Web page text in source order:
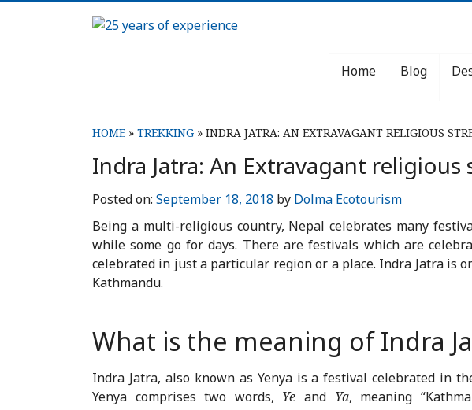
of
experience
Home Blog
HOME » TREKKING » INDRA JATRA: AN EXTRAVAGANT RELIGIOUS
Indra Jatra: An Extravagant
Posted on: September 18, 2018 by Dolma Ecotourism
Being a multi-religious country, Nepal celebrates many
while some go for days. There are festivals which are
celebrated in just a particular region or a place. Indra Jatra is
Kathmandu.
What is the meaning of Indra
Indra Jatra, also known as Yenya is a festival celebrated in
Yenya comprises two words, Ye and Ya, meaning